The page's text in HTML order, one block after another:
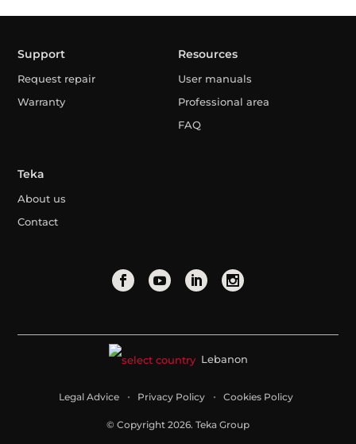
Support
Request repair
Warranty
Resources
User manuals
Professional area
FAQ
Teka
About us
Contact
Lebanon
Legal Advice Privacy Policy Cookies Policy
© Copyright 2026. Teka Group